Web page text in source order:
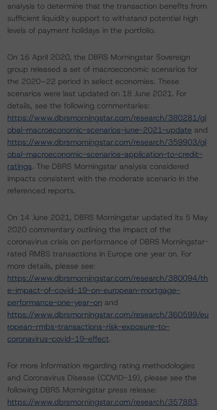
analysis to determine that the transaction benefits from
sufficient liquidity support to withstand potential high
levels of payment holidays in the portfolio.
On 16 April 2020, the DBRS Morningstar Sovereign
group released a set of macroeconomic scenarios for
the 2020–22 period in select economies. These
scenarios were last updated on 18 June 2021. For
details, see the following commentaries:
https://www.dbrsmorningstar.com/research/380281/gl
obal-macroeconomic-scenarios-june-2021-update and
https://www.dbrsmorningstar.com/research/359903/gl
obal-macroeconomic-scenarios-application-to-credit-
ratings. The DBRS Morningstar analysis considered
impacts consistent with the moderate scenario in the
referenced reports.
On 14 June 2021, DBRS Morningstar updated its 5 May
2020 commentary outlining the impact of the
coronavirus crisis on performance of DBRS Morningstar-
rated RMBS transactions in Europe one year on. For
more details, please see:
https://www.dbrsmorningstar.com/research/380094/th
e-impact-of-covid-19-on-european-mortgage-
performance-one-year-on and
https://www.dbrsmorningstar.com/research/360599/eu
ropean-rmbs-transactions-risk-exposure-to-
coronavirus-covid-19-effect.
For more information regarding rating methodologies
and Coronavirus Disease (COVID-19), please see the
following DBRS Morningstar press release:
https://www.dbrsmorningstar.com/research/357883.